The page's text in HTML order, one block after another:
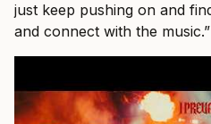
just keep pushing on and
and connect with the music.”